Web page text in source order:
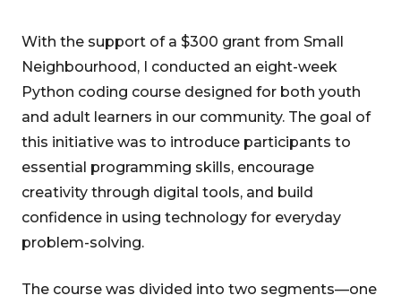
With the support of a $300 grant from Small
Neighbourhood, I conducted an eight-week
Python coding course designed for both youth
and adult learners in our community. The goal of
this initiative was to introduce participants to
essential programming skills, encourage
creativity through digital tools, and build
confidence in using technology for everyday
problem-solving.
The course was divided into two segments—one